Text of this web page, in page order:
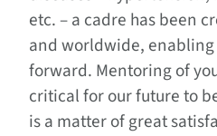
etc. – a cadre has been
and worldwide,
forward. Mentoring of
critical for our future to
is a matter of great